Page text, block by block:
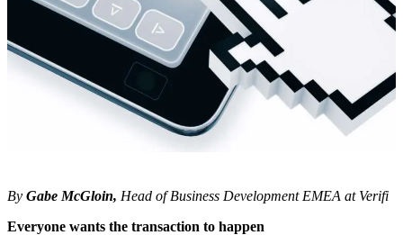
By Gabe McGloin, Head of Business Development EMEA at Verifi
Everyone wants the transaction to happen